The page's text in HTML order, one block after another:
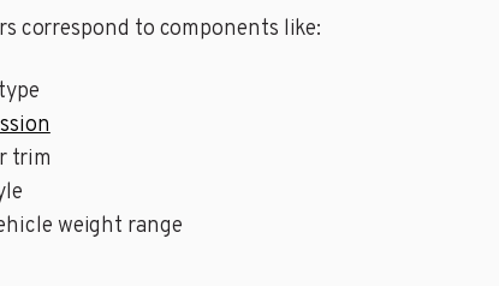
correspond to components like:
trim
weight range